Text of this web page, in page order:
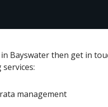
Bayswater then get in
management